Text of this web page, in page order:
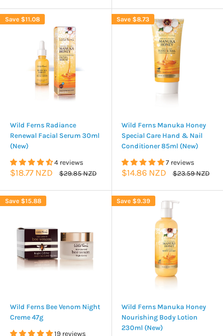
Save $11.08
Wild Ferns Radiance
Renewal Facial Serum 30ml
(New)
4 reviews
Sale
$18.77 NZD
Regular
$29.85 NZD
Save $8.73
Wild Ferns Manuka Honey
Special Care Hand & Nail
Conditioner 85ml (New)
7 reviews
Sale
$14.86 NZD
Regular
$23.59 NZD
Save $15.88
Wild Ferns Bee Venom Night
Creme 47g
19 reviews
Save $9.39
Wild Ferns Manuka Honey
Nourishing Body Lotion
230ml (New)